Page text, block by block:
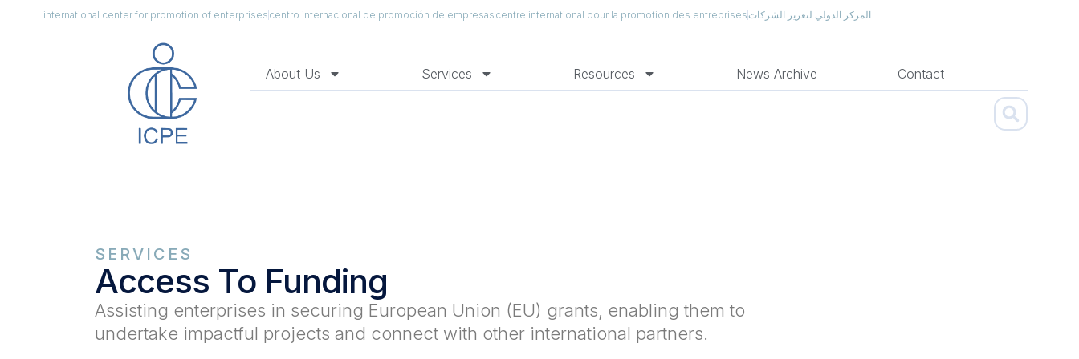
international center for promotion of enterprisescentro internacional de promoción de empresascentre international pour la promotion des entreprisesالمركز الدولي لتعزيز الشركات
About Us Services Resources News Archive Contact
SERVICES
Access To Funding
Assisting enterprises in securing European Union (EU) grants, enabling them to
undertake impactful projects and connect with other international partners.